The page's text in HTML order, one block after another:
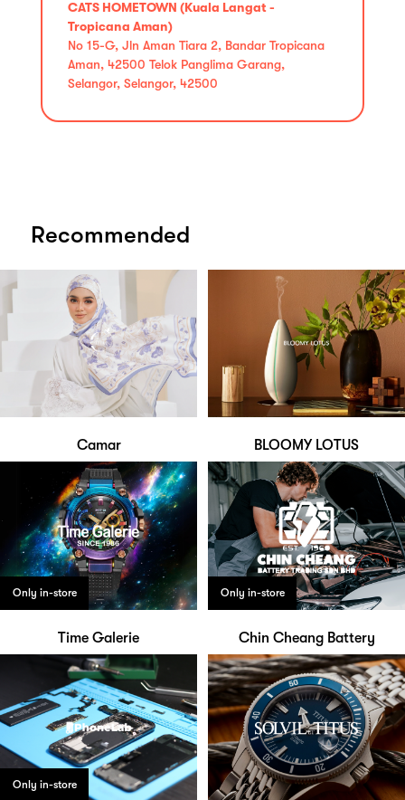
CATS HOMETOWN (Kuala Langat -
Tropicana Aman)
No 15-G, Jln Aman Tiara 2, Bandar Tropicana
Aman, 42500 Telok Panglima Garang,
Selangor, Selangor, 42500
Recommended
Camar BLOOMY LOTUS
Only in-store
Time Galerie
Only in-store
Chin Cheang Battery
Only in-store